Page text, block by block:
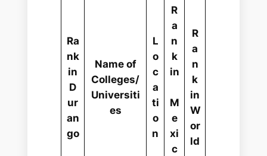
Ra
nk
in
D
ur
an
go
Name of
Colleges/
Universiti
es
L
o
c
a
ti
o
n
R
a
n
k
in
M
e
xi
c
R
a
n
k
in
W
or
ld